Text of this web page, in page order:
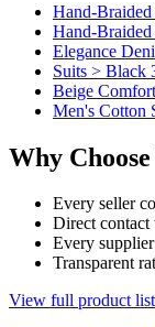
Hand-
Hand-
Elegance
Suits > Black
Beige
Men's Cotton
Why
Every seller
Direct
Every
Transparent
View full product